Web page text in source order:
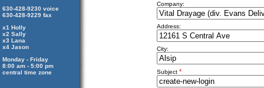
630-428-9230 voice
630-428-9229 fax
x1 Holly
x2 Sally
x3 Lana
x4 Jason
Monday - Friday
8:00 am - 5:00 pm
central time zone
Company:
Address:
City:
Subject *